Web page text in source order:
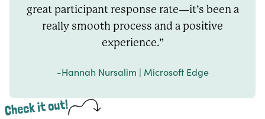
great participant response rate—it’s been a
really smooth process and a positive
experience.”
-Hannah Nursalim | Microsoft Edge
Check it out!